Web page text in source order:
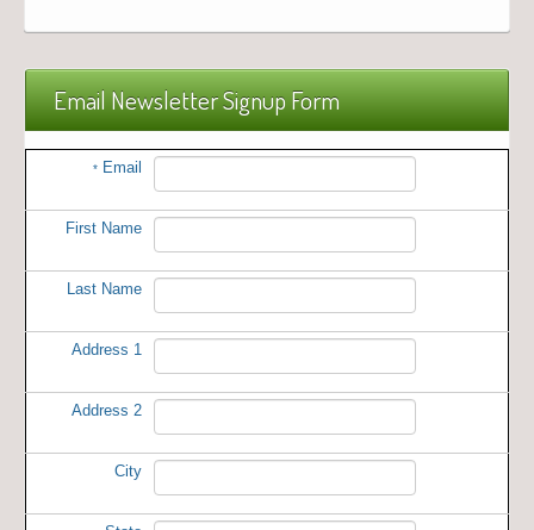
Email Newsletter Signup Form
* Email
First Name
Last Name
Address 1
Address 2
City